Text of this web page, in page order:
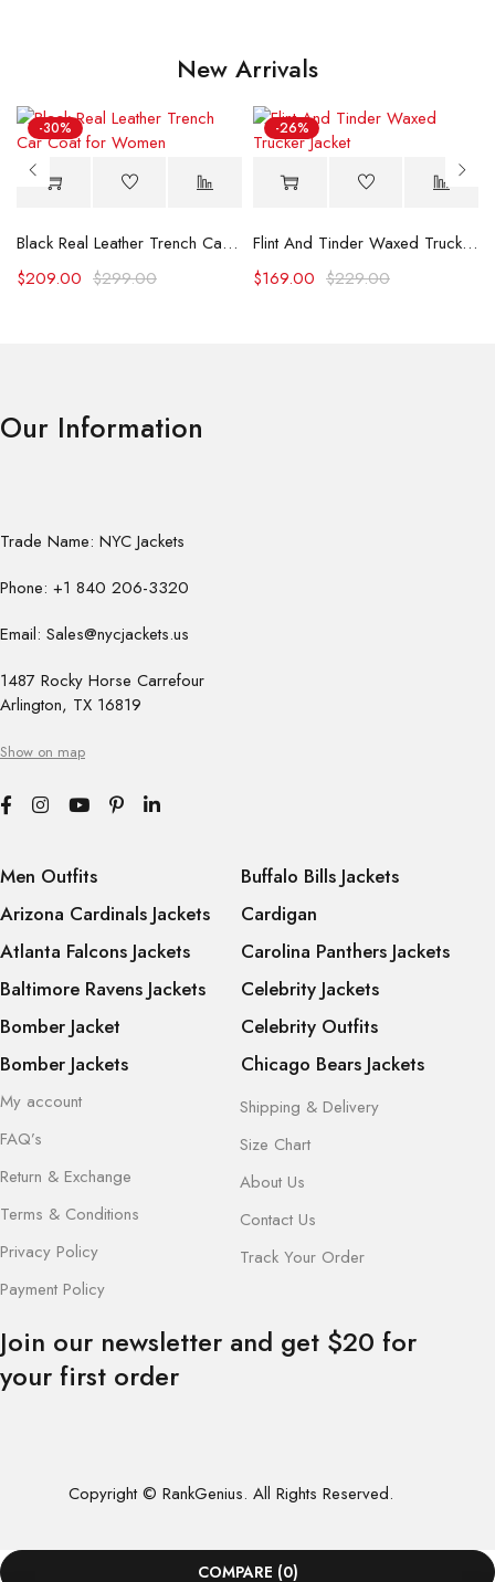
New Arrivals
-30%
Black Real Leather Trench Car Coat for Women
$299.00
$209.00
-26%
Flint And Tinder Waxed Trucker Jacket
$229.00
$169.00
Our Information
Trade Name: NYC Jackets
Phone: +1 840 206-3320
Email: Sales@nycjackets.us
1487 Rocky Horse Carrefour
Arlington, TX 16819
Show on map
Men Outfits
Arizona Cardinals Jackets
Atlanta Falcons Jackets
Baltimore Ravens Jackets
Bomber Jacket
Bomber Jackets
Buffalo Bills Jackets
Cardigan
Carolina Panthers Jackets
Celebrity Jackets
Celebrity Outfits
Chicago Bears Jackets
My account
FAQ’s
Return & Exchange
Terms & Conditions
Privacy Policy
Payment Policy
Shipping & Delivery
Size Chart
About Us
Contact Us
Track Your Order
Join our newsletter and get $20 for
your first order
Copyright © RankGenius. All Rights Reserved.
COMPARE (0)